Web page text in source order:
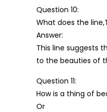
Question 10:
What does the
Answer:
This line suggests
to the beauties of
Question 11:
How is a thing of
Or